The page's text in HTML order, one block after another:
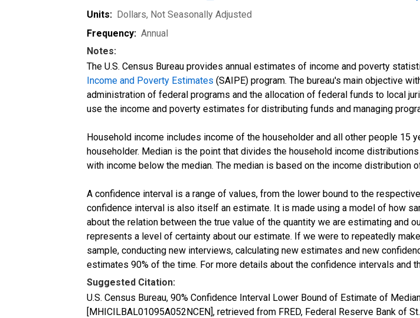
Units: Dollars, Not Seasonally Adjusted
Frequency: Annual
Notes:
The U.S. Census Bureau provides annual estimates of income and poverty
Income and Poverty Estimates (SAIPE) program. The bureau's main objective
administration of federal programs and the allocation of federal funds to local
use the income and poverty estimates for distributing funds and managing
Household income includes income of the householder and all other people 15
householder. Median is the point that divides the household income
with income below the median. The median is based on the income distribution
A confidence interval is a range of values, from the lower bound to the
confidence interval is also itself an estimate. It is made using a model of how
about the relation between the true value of the quantity we are estimating and
represents a level of certainty about our estimate. If we were to repeatedly
sample, conducting new interviews, calculating new estimates and new
estimates 90% of the time. For more details about the confidence intervals and
Suggested Citation:
U.S. Census Bureau, 90% Confidence Interval Lower Bound of Estimate of
[MHICILBAL01095A052NCEN], retrieved from FRED, Federal Reserve Bank